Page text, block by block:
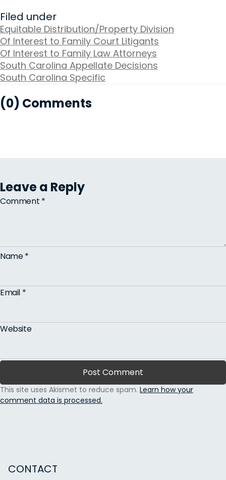
Filed under
Equitable Distribution/Property Division
Of Interest to Family Court Litigants
Of Interest to Family Law Attorneys
South Carolina Appellate Decisions
South Carolina Specific
(0) Comments
Leave a Reply
Comment *
Name*
Email *
Website
This site uses Akismet to reduce spam. Learn how your
comment data is processed.
CONTACT